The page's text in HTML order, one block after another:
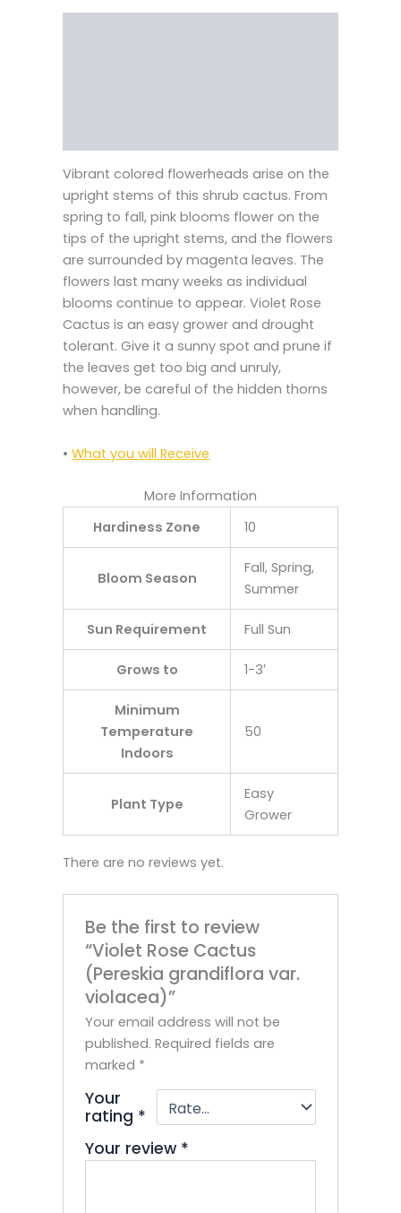
Vibrant colored flowerheads arise on the
upright stems of this shrub cactus. From
spring to fall, pink blooms flower on the
tips of the upright stems, and the flowers
are surrounded by magenta leaves. The
flowers last many weeks as individual
blooms continue to appear. Violet Rose
Cactus is an easy grower and drought
tolerant. Give it a sunny spot and prune if
the leaves get too big and unruly,
however, be careful of the hidden thorns
when handling.
• What you will Receive
More Information
Hardiness Zone
10
Bloom Season
Fall, Spring,
Summer
Sun Requirement Full Sun
Grows to 1-3′
Minimum
Temperature
Indoors
50
Plant Type
Easy
Grower
There are no reviews yet.
Be the first to review
“Violet Rose Cactus
(Pereskia grandiflora var.
violacea)”
Your email address will not be
published. Required fields are
marked *
Your
rating *
Your review *